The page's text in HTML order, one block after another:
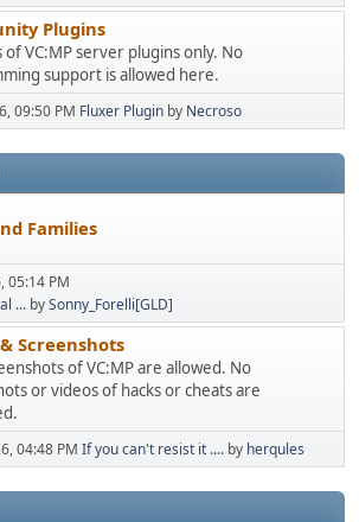
Plugins
of VC:MP server plugins only. No
support is allowed here.
09:50 PM Fluxer Plugin by Necroso
Families
05:14 PM
... bySonny_Forelli[GLD]
Screenshots
of VC:MP are allowed. No
or videos of hacks or cheats are
04:48 PM If you can't resist it .... by herqules